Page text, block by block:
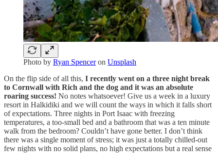
Photo by Ryan Spenceron Unsplash
On the flip side of all this, I recently went on a three night break
to Cornwall with Rich and the dog and it was an absolute
roaring success! No notes whatsoever! Give us a week in a luxury
resort in Halkidiki and we will count the ways in which it falls short
of expectations. Three nights in Port Isaac with freezing
temperatures, a too-small bed and a bathroom that was a ten minute
walk from the bedroom? Couldn’t have gone better. I don’t think
there was a single moment of stress; it was just a totally chilled-out
few nights with no solid plans, no high expectations but a real sense